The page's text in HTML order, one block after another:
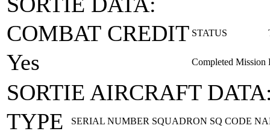
COMBAT CREDIT STATUS
Yes Completed Mission
SORTIE AIRCRAFT
TYPE
SERIAL NUMBER SQUADRON SQ CODE